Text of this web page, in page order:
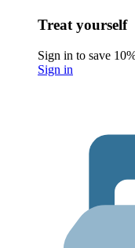
Treat yourself
Sign in to save
Sign in